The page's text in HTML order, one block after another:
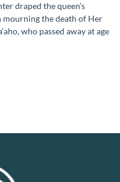
draped the queen’s
mourning the death of Her
who passed away at age